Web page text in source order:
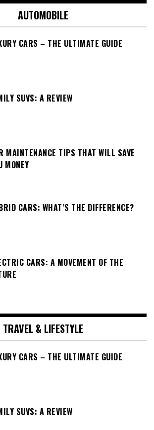
AUTOMOBILE
CARS – THE ULTIMATE GUIDE
SUVS: A REVIEW
MAINTENANCE TIPS THAT WILL SAVE
MONEY
CARS: WHAT’S THE DIFFERENCE?
CARS: A MOVEMENT OF THE
TRAVEL & LIFESTYLE
CARS – THE ULTIMATE GUIDE
SUVS: A REVIEW